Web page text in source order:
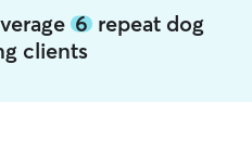
6repeat dog
clients